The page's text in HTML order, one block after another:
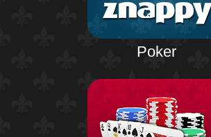
Poker